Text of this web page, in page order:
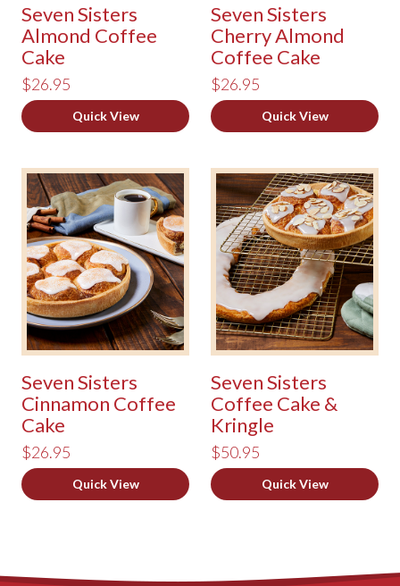
Seven Sisters
Almond Coffee
Cake
$26.95
Quick View
Seven Sisters
Cherry Almond
Coffee Cake
$26.95
Quick View
Seven Sisters
Cinnamon Coffee
Cake
$26.95
Quick View
Seven Sisters
Coffee Cake &
Kringle
$50.95
Quick View